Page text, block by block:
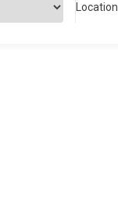
Location